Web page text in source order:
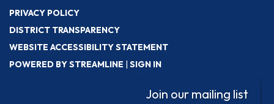
PRIVACY POLICY
DISTRICT TRANSPARENCY
WEBSITE ACCESSIBILITY STATEMENT
POWERED BY STREAMLINE | SIGN IN
Join our mailing list